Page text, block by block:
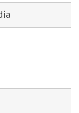
1